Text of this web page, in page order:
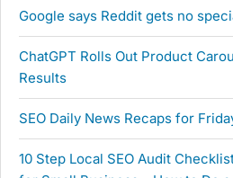
Google says Reddit gets no
ChatGPT Rolls Out Product
Results
SEO Daily News Recaps for
10 Step Local SEO Audit